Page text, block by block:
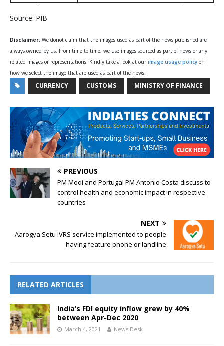
Source: PIB
Disclaimer: We donot claim that the images used as part of the news published are
always owned by us. From time to time, we use images sourced as part of news or any
related images or representations. Kindly take a look at our image usage policy on
how we select the image that are used as part of the news.
CURRENCY CUSTOMS MINISTRY OF FINANCE
PREVIOUS
PM Modi and Portugal PM Antonio Costa discuss to
control health and economic impact in respective
countries
NEXT
Aarogya Setu IVRS service implemented to people
having feature phone or landline
RELATED ARTICLES
India’s FDI equity inflow grew by 40%
between Apr-Dec 2020
March 4, 2021 News Desk